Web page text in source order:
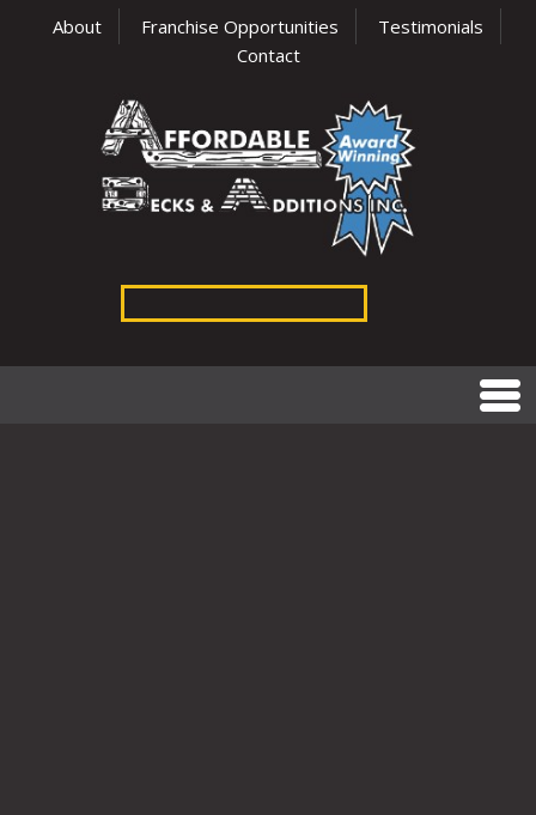
About Franchise Opportunities
Testimonials
Contact